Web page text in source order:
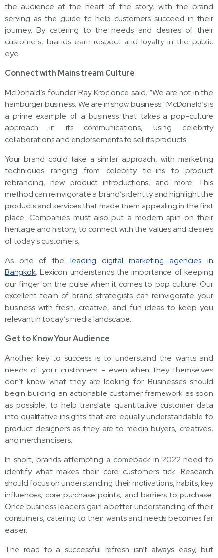
the audience at the heart of the story, with the brand
serving as the guide to help customers succeed in their
journey. By catering to the needs and desires of their
customers, brands earn respect and loyalty in the public
eye.
Connect with Mainstream Culture
McDonald’s founder Ray Kroc once said, “We are not in the
hamburger business. We are in show business.” McDonald’s is
a prime example of a business that takes a pop-culture
approach in its communications, using celebrity
collaborations and endorsements to sell its products.
Your brand could take a similar approach, with marketing
techniques ranging from celebrity tie-ins to product
rebranding, new product introductions, and more. This
method can reinvigorate a brand’s identity and highlight the
products and services that made them appealing in the first
place. Companies must also put a modern spin on their
heritage and history, to connect with the values and desires
of today’s customers.
As one of the leading digital marketing agencies in
Bangkok, Lexicon understands the importance of keeping
our finger on the pulse when it comes to pop culture. Our
excellent team of brand strategists can reinvigorate your
business with fresh, creative, and fun ideas to keep you
relevant in today’s media landscape.
Get to Know Your Audience
Another key to success is to understand the wants and
needs of your customers – even when they themselves
don’t know what they are looking for. Businesses should
begin building an actionable customer framework as soon
as possible, to help translate quantitative customer data
into qualitative insights that are equally understandable to
product designers as they are to media buyers, creatives,
and merchandisers.
In short, brands attempting a comeback in 2022 need to
identify what makes their core customers tick. Research
should focus on understanding their motivations, habits, key
influences, core purchase points, and barriers to purchase.
Once business leaders gain a better understanding of their
consumers, catering to their wants and needs becomes far
easier.
The road to a successful refresh isn’t always easy, but